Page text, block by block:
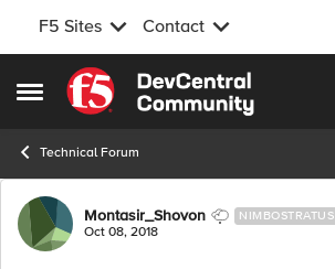
F5 Sites Contact
Open Side Menu
Skip to content
Technical Forum
Forum Discussion
Montasir_Shovon NIMBOSTRATUS
Oct 08, 2018